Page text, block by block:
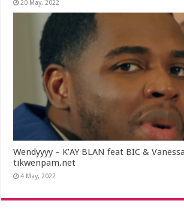
20 May, 2022
Wendyyyy – K’AY BLAN feat BIC &
tikwenpam.net
4 May, 2022